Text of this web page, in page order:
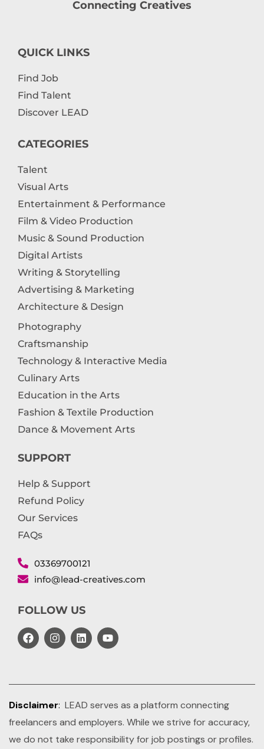
Connecting Creatives
QUICK LINKS
Find Job
Find Talent
Discover LEAD
CATEGORIES
Talent
Visual Arts
Entertainment & Performance
Film & Video Production
Music & Sound Production
Digital Artists
Writing & Storytelling
Advertising & Marketing
Architecture & Design
Photography
Craftsmanship
Technology & Interactive Media
Culinary Arts
Education in the Arts
Fashion & Textile Production
Dance & Movement Arts
SUPPORT
Help & Support
Refund Policy
Our Services
FAQs
03369700121
info@lead-creatives.com
FOLLOW US
Disclaimer: LEAD serves as a platform connecting
freelancers and employers. While we strive for accuracy,
we do not take responsibility for job postings or profiles.